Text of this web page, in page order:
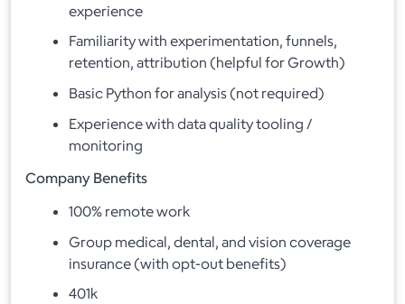
experience
Familiarity with experimentation, funnels,
retention, attribution (helpful for Growth)
Basic Python for analysis (not required)
Experience with data quality tooling /
monitoring
Company Benefits
100% remote work
Group medical, dental, and vision coverage
insurance (with opt-out benefits)
401k